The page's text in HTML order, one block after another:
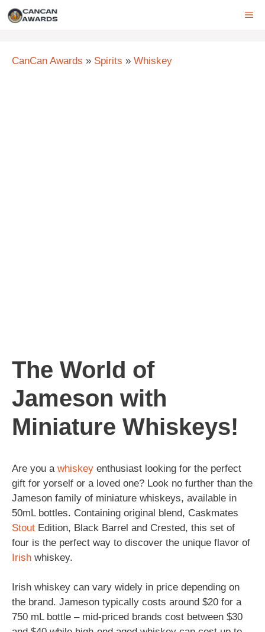
Skip
CanCan Awards » Spirits » Whiskey
The World of
Jameson with
Miniature Whiskeys!
Are you a whiskey enthusiast looking for the perfect
gift for yorself or a loved one? Look no further than the
Jameson family of miniature whiskeys, available in
50mL bottles. Containing original blend, Caskmates
Stout Edition, Black Barrel and Crested, this set of
four is the perfect way to discover the unique flavor of
Irish whiskey.
Irish whiskey can vary widely in price depending on
the brand. Jameson typically costs around $20 for a
750 mL bottle – mid-priced brands cost between $30